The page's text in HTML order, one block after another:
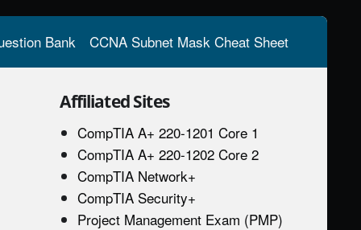
Bank CCNA Subnet Mask Cheat Sheet
Affiliated Sites
CompTIA A+ 220-1201 Core 1
CompTIA A+ 220-1202 Core 2
CompTIA Network+
CompTIA Security+
Project Management Exam (PMP)